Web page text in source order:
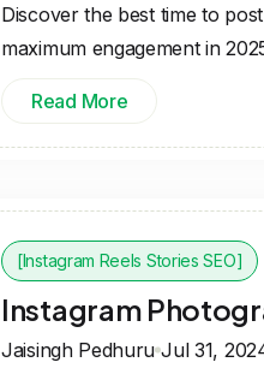
Discover the best time to
maximum engagement in
Read More
[Instagram Reels Stories SEO]
Instagram
Jaisingh Pedhuru Jul 31,